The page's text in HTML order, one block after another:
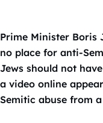
Prime Minister Boris
no place for anti-
Jews should not
a video online
Semitic abuse from